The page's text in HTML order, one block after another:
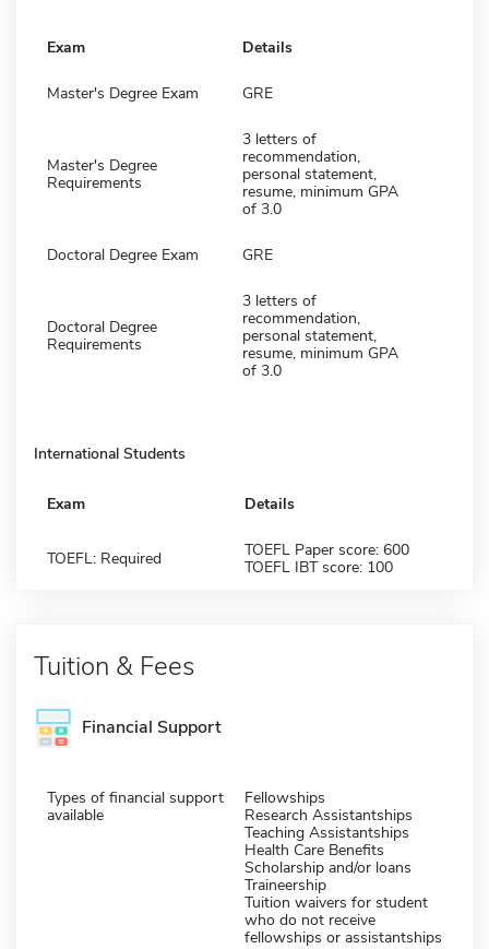
Exam Details
Master's Degree Exam GRE
Master's Degree
Requirements
3 letters of
recommendation,
personal statement,
resume, minimum GPA
of 3.0
Doctoral Degree Exam GRE
Doctoral Degree
Requirements
3 letters of
recommendation,
personal statement,
resume, minimum GPA
of 3.0
International Students
Exam Details
TOEFL: Required
TOEFL Paper score: 600
TOEFL IBT score: 100
Tuition & Fees
Financial Support
Types of financial support
available
Fellowships
Research Assistantships
Teaching Assistantships
Health Care Benefits
Scholarship and/or loans
Traineership
Tuition waivers for student
who do not receive
fellowships or assistantships